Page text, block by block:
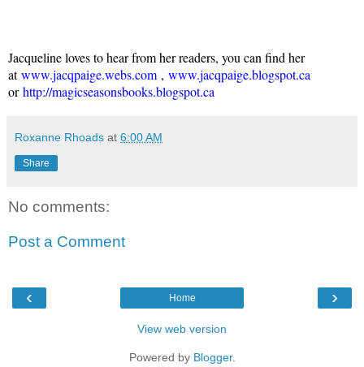
Jacqueline loves to hear from her readers, you can find her
atwww.jacqpaige.webs.com , www.jacqpaige.blogspot.ca
orhttp://magicseasonsbooks.blogspot.ca
Roxanne Rhoads at 6:00 AM
Share
No comments:
Post a Comment
‹ ›
Home
View web version
Powered by Blogger.